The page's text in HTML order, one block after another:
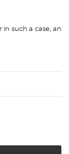
such a case, an